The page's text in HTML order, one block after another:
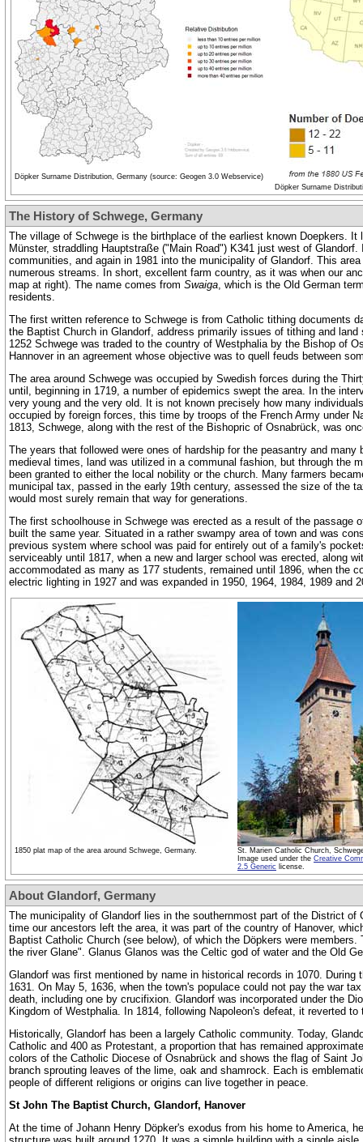
Döpker Surname Distribution, Germany (source: Geogen 3.0 Webservice)
Döpker Surname
The History of Schwege, Germany
The village of Schwege is the birthplace of the earliest known Doepkers.
Münster, straddling Hauptstraße ("Main Road") K341 just west of
communities, and again in 1981 into the municipality of Glandorf. This
numerous streams. In short, excellent farm country, as it was when our
map at right). The name comes from Swaiga, which is the Old German
residents.
The first written reference to Schwege is from Catholic tithing documents
the Baptist Church in Glandorf, address primarily issues of tithing and
1252 Schwege was traded to the country of Westphalia by the Bishop of
Hannover in an agreement whose objective was to quell feuds between
The area around Schwege was occupied by Swedish forces during the
until, beginning in 1719, a number of epidemics swept the area. In the
very young and the very old. It is not known precisely how many
occupied by foreign forces, this time by troops of the French Army under
1813, Schwege, along with the rest of the Bishopric of Osnabrück, was
The years that followed were ones of hardship for the peasantry and
medieval times, land was utilized in a communal fashion, but through the
been granted to either the local nobility or the church. Many farmers
municipal tax, passed in the early 19th century, assessed the size of the
would most surely remain that way for generations.
The first schoolhouse in Schwege was erected as a result of the passage
built the same year. Situated in a rather swampy area of town and was
previous system where school was paid for entirely out of a family's
serviceably until 1817, when a new and larger school was erected, along
accommodated as many as 177 students, remained until 1896, when the
electric lighting in 1927 and was expanded in 1950, 1964, 1984, 1989 and
1850 plat map of the area around Schwege, Germany.
St. Marien Catholic Church,
Image used under the Creative
2.5 Generic license.
About Glandorf, Germany
The municipality of Glandorf lies in the southernmost part of the District
time our ancestors left the area, it was part of the country of Hanover,
Baptist Catholic Church (see below), of which the Döpkers were
the river Glane". Glanus Glanos was the Celtic god of water and the Old
Glandorf was first mentioned by name in historical records in 1070. During
1631. On May 5, 1636, when the town's populace could not pay the war
death, including one by crucifixion. Glandorf was incorporated under the
Kingdom of Westphalia. In 1814, following Napoleon's defeat, it reverted to
Historically, Glandorf has been a largely Catholic community. Today,
Catholic and 400 as Protestant, a proportion that has remained
colors of the Catholic Diocese of Osnabrück and shows the flag of Saint
branch sprouting leaves of the lime, oak and shamrock. Each is
people of different religions or origins can live together in peace.
St John The Baptist Church, Glandorf, Hanover
At the time of Johann Henry Döpker's exodus from his home to America,
structure was built around 1270. It was a simple building with a single